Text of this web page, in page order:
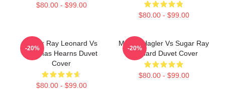
$80.00 - $99.00
$80.00 - $99.00
Sugar Ray Leonard Vs
Thomas Hearns Duvet
Cover
$80.00 - $99.00
-20%
Marvin Hagler Vs Sugar Ray
Leonard Duvet Cover
$80.00 - $99.00
-20%